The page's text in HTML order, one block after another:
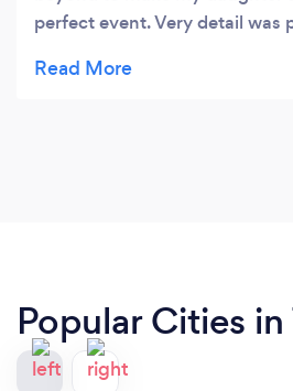
perfect event. Very detail was
Flowers and decor was just as I
Popular Cities in